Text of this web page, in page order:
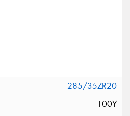
285/35ZR20
100Y